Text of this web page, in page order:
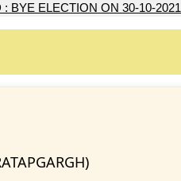
: BYE ELECTION ON 30-10-2021